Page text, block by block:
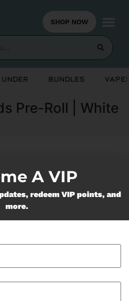
SHOP NOW
Under Bundles
Pre-Roll | White
stock, check back
soon!
Out On Our
Bundles
A VIP
redeem VIP points, and
more.